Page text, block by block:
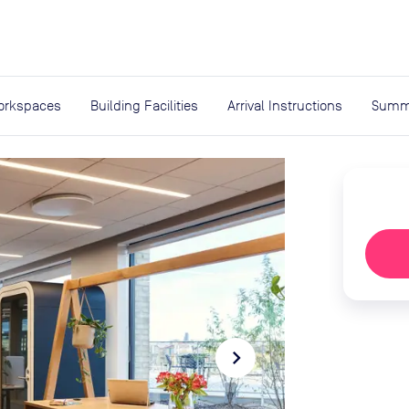
Building Facilities Arrival Instructions
navigate_next